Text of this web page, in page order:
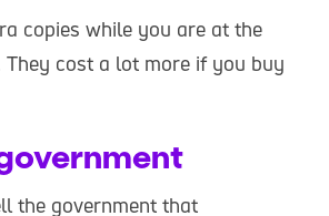
copies while you are at the
They cost a lot more if you buy
the government that